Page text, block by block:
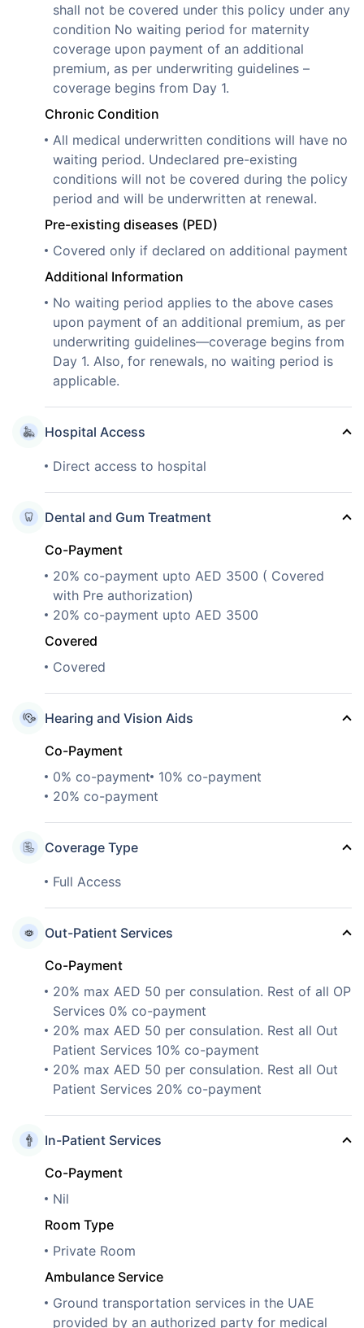
shall not be covered under this policy under any
condition No waiting period for maternity
coverage upon payment of an additional
premium, as per underwriting guidelines –
coverage begins from Day 1.
Chronic Condition
All medical underwritten conditions will have no
waiting period. Undeclared pre-existing
conditions will not be covered during the policy
period and will be underwritten at renewal.
Pre-existing diseases (PED)
Covered only if declared on additional payment
Additional Information
No waiting period applies to the above cases
upon payment of an additional premium, as per
underwriting guidelines—coverage begins from
Day 1. Also, for renewals, no waiting period is
applicable.
Hospital Access
Direct access to hospital
Dental and Gum Treatment
Co-Payment
20% co-payment upto AED 3500 ( Covered
with Pre authorization)
20% co-payment upto AED 3500
Covered
Covered
Hearing and Vision Aids
Co-Payment
0% co-payment 10% co-payment
20% co-payment
Coverage Type
Full Access
Out-Patient Services
Co-Payment
20% max AED 50 per consulation. Rest of all OP
Services 0% co-payment
20% max AED 50 per consulation. Rest all Out
Patient Services 10% co-payment
20% max AED 50 per consulation. Rest all Out
Patient Services 20% co-payment
In-Patient Services
Co-Payment
Nil
Room Type
Private Room
Ambulance Service
Ground transportation services in the UAE
provided by an authorized party for medical